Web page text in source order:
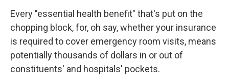
Every "essential health benefit" that's put on the
chopping block, for, oh say, whether your insurance
is required to cover emergency room visits, means
potentially thousands of dollars in or out of
constituents' and hospitals' pockets.